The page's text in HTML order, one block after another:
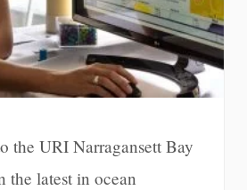
the URI Narragansett Bay
the latest in ocean